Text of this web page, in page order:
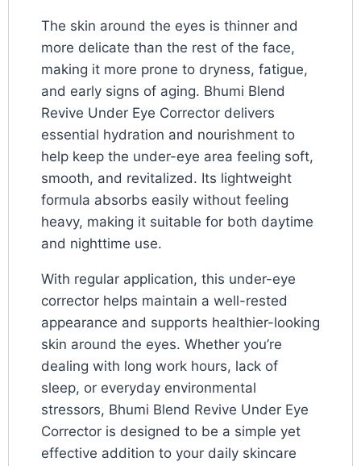
The skin around the eyes is thinner and
more delicate than the rest of the face,
making it more prone to dryness, fatigue,
and early signs of aging. Bhumi Blend
Revive Under Eye Corrector delivers
essential hydration and nourishment to
help keep the under-eye area feeling soft,
smooth, and revitalized. Its lightweight
formula absorbs easily without feeling
heavy, making it suitable for both daytime
and nighttime use.
With regular application, this under-eye
corrector helps maintain a well-rested
appearance and supports healthier-looking
skin around the eyes. Whether you’re
dealing with long work hours, lack of
sleep, or everyday environmental
stressors, Bhumi Blend Revive Under Eye
Corrector is designed to be a simple yet
effective addition to your daily skincare